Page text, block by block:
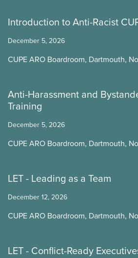
Introduction to Anti-Racist
December 5, 2026
CUPE ARO Boardroom, Dartmouth,
Anti-Harassment and
Training
December 5, 2026
CUPE ARO Boardroom, Dartmouth,
LET - Leading as a Team
December 12, 2026
CUPE ARO Boardroom, Dartmouth,
LET - Conflict-Ready